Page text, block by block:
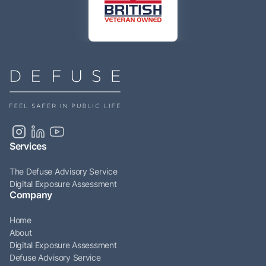
Services
The Defuse Advisory Service
Digital Exposure Assessment
Company
Home
About
Digital Exposure Assessment
Defuse Advisory Service